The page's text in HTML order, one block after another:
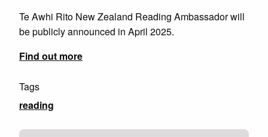
Te Awhi Rito New Zealand Reading Ambassador will
be publicly announced in April 2025.
Find out more
Tags
reading